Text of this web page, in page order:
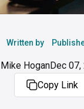
Written by
Mike HoganDec 07,
Copy Link